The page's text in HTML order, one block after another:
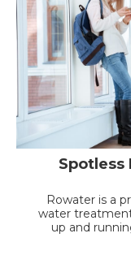
Spotless
Rowater is a
water
up and